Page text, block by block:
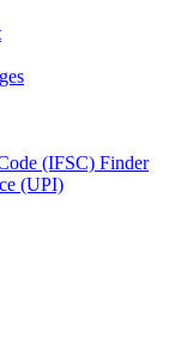
(IFSC) Finder
(UPI)